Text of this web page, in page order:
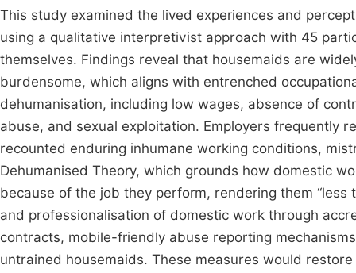
This study examined the lived experiences and
using a qualitative interpretivist approach with 45
themselves. Findings reveal that housemaids are
burdensome, which aligns with entrenched
dehumanisation, including low wages, absence of
abuse, and sexual exploitation. Employers frequently
recounted enduring inhumane working conditions,
Dehumanised Theory, which grounds how domestic
because of the job they perform, rendering them
and professionalisation of domestic work through
contracts, mobile-friendly abuse reporting
untrained housemaids. These measures would